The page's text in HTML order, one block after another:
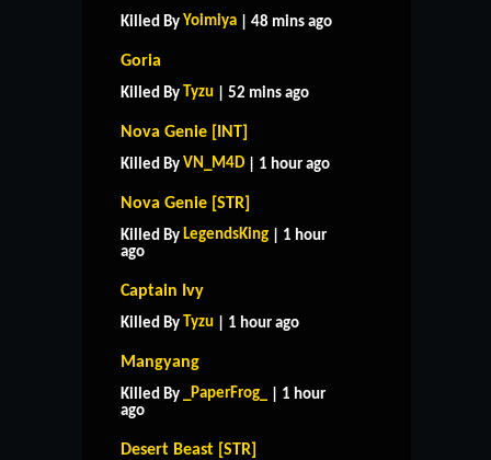
Killed By Yoimiya | 48 mins ago
Goria
Killed By Tyzu | 52 mins ago
Nova Genie [INT]
Killed By VN_M4D | 1 hour ago
Nova Genie [STR]
Killed By LegendsKing | 1 hour
ago
Captain Ivy
Killed By Tyzu | 1 hour ago
Mangyang
Killed By _PaperFrog_
| 1 hour
ago
Desert Beast [STR]